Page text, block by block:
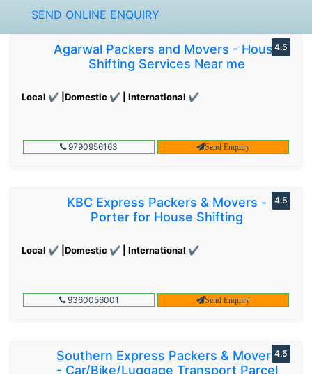
SEND ONLINE ENQUIRY
Agarwal Packers and Movers - House
Shifting Services Near me
Local ✔ |Domestic ✔ | International ✔
4.5
9790956163 Send Enquiry
KBC Express Packers & Movers -
Porter for House Shifting
Local ✔ |Domestic ✔ | International ✔
4.5
9360056001 Send Enquiry
Southern Express Packers & Movers
- Car/Bike/Luggage Transport Parcel
4.5